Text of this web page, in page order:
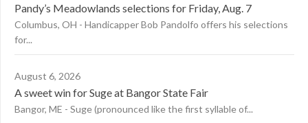
Pandy’s Meadowlands selections for Friday, Aug. 7
Columbus, OH - Handicapper Bob Pandolfo offers his selections
for...
August 6, 2026
A sweet win for Suge at Bangor State Fair
Bangor, ME - Suge (pronounced like the first syllable of...